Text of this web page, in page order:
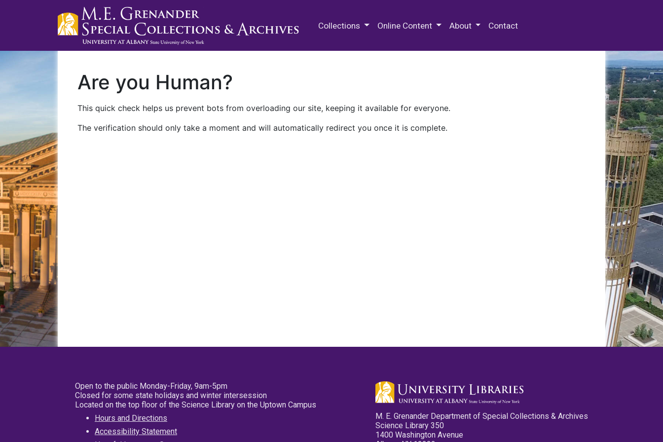
Collections Online Content About Contact
Are you Human?
This quick check helps us prevent bots from overloading our site, keeping it available for everyone.
The verification should only take a moment and will automatically redirect you once it is complete.
Open to the public Monday-Friday, 9am-5pm
Closed for some state holidays and winter intersession
Located on the top floor of the Science Library on the Uptown Campus
Hours and Directions
Accessibility Statement
M. E. Grenander Department of Special Collections & Archives
Science Library 350
1400 Washington Avenue